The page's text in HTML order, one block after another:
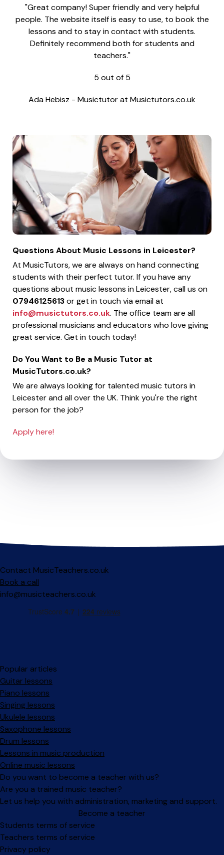
"Great company! Super friendly and very helpful
people. The website itself is easy to use, to book the
lessons and to stay in contact with students.
Definitely recommend both for students and
teachers."
5 out of 5
Ada Hebisz - Musictutor at Musictutors.co.uk
Questions About Music Lessons in Leicester?
At MusicTutors, we are always on hand connecting
students with their perfect tutor. If you have any
questions about music lessons in Leicester, call us on
07946125613or get in touch via email at
info@musictutors.co.uk. The office team are all
professional musicians and educators who love giving
great service. Get in touch today!
Do You Want to Be a Music Tutor at
MusicTutors.co.uk?
We are always looking for talented music tutors in
Leicester and all over the UK. Think you're the right
person for the job?
Apply here!
Contact MusicTeachers.co.uk
Book a call
info@musicteachers.co.uk
Popular articles
Guitar lessons
Piano lessons
Singing lessons
Ukulele lessons
Saxophone lessons
Drum lessons
Lessons in music production
Online music lessons
Do you want to become a teacher with us?
Are you a trained music teacher?
Let us help you with administration, marketing and support.
Become a teacher
Facebook
Instagram
Students terms of service
Teachers terms of service
Privacy policy